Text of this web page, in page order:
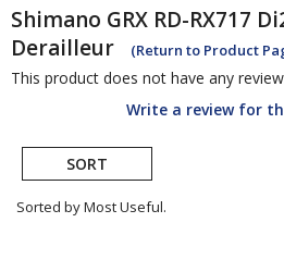
Shimano GRX RD-RX717
Derailleur
(Return to Product
This product does not have any
Write a review for
SORT
Sorted by Most Useful.